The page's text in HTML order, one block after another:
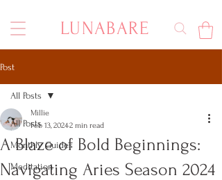
LUNABARE
Post
All Posts
Monthly Guides
Meditation
All Posts
A Blaze of Bold Beginnings:
Navigating Aries Season 2024
Millie
Feb 13, 20242 min read